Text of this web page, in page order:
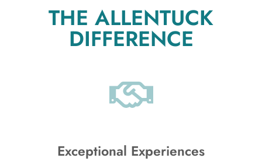
THE ALLENTUCK
DIFFERENCE
Exceptional Experiences